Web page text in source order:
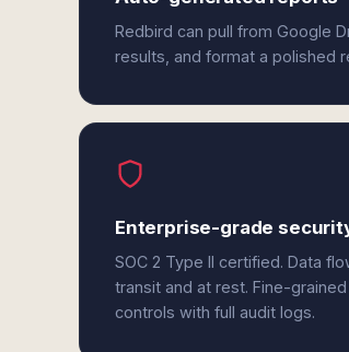
Redbird can pull from Google
results, and format a polished
Enterprise-grade
SOC 2 Type II certified. Data
transit and at rest. Fine-
controls with full audit logs.